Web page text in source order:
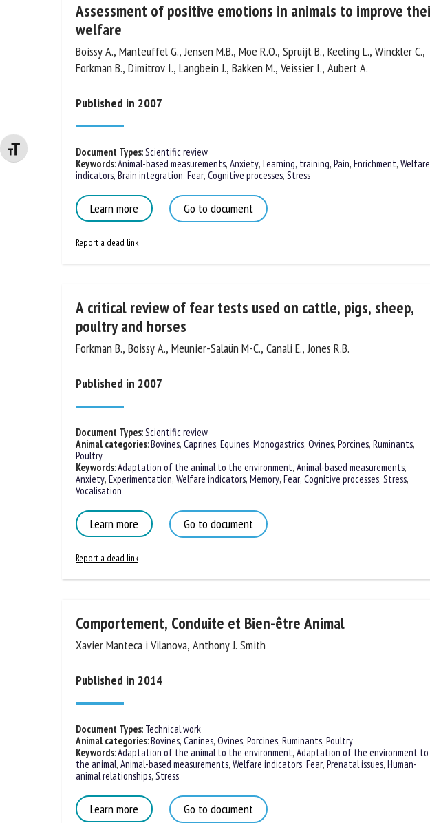
Changer la taille de la police
Assessment of positive emotions in animals to improve
their welfare
Boissy A., Manteuffel G., Jensen M.B., Moe R.O., Spruijt B., Keeling L., Winckler C.,
Forkman B., Dimitrov I., Langbein J., Bakken M., Veissier I., Aubert A.
Published in 2007
Document Types:Scientific review
Keywords:Animal-based measurements, Anxiety, Learning, training, Pain, Enrichment, Welfare
indicators, Brain integration, Fear, Cognitive processes, Stress
Learn more Go to document
Report a dead link
A critical review of fear tests used on cattle, pigs, sheep,
poultry and horses
Forkman B., Boissy A., Meunier-Salaün M-C., Canali E., Jones R.B.
Published in 2007
Document Types:Scientific review
Animal categories:Bovines, Caprines, Equines, Monogastrics, Ovines, Porcines, Ruminants,
Poultry
Keywords:Adaptation of the animal to the environment, Animal-based measurements,
Anxiety, Experimentation, Welfare indicators, Memory, Fear, Cognitive processes, Stress,
Vocalisation
Learn more Go to document
Report a dead link
Comportement, Conduite et Bien-être Animal
Xavier Manteca i Vilanova, Anthony J. Smith
Published in 2014
Document Types: Technical work
Animal categories:Bovines, Canines, Ovines, Porcines, Ruminants, Poultry
Keywords:Adaptation of the animal to the environment, Adaptation of the environment to
the animal, Animal-based measurements, Welfare indicators, Fear, Prenatal issues, Human-
animal relationships, Stress
Learn more Go to document